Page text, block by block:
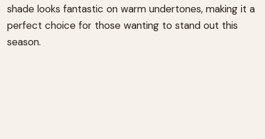
shade looks fantastic on warm undertones, making it a
perfect choice for those wanting to stand out this
season.